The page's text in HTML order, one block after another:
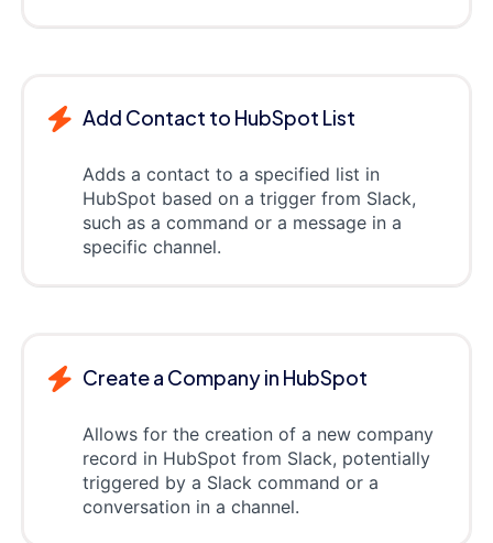
Add Contact to HubSpot List
Adds a contact to a specified list in
HubSpot based on a trigger from Slack,
such as a command or a message in a
specific channel.
Create a Company in HubSpot
Allows for the creation of a new company
record in HubSpot from Slack, potentially
triggered by a Slack command or a
conversation in a channel.